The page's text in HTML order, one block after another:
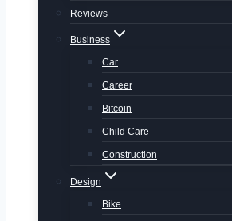
Reviews
Business
Car
Career
Bitcoin
Child Care
Construction
Design
Bike